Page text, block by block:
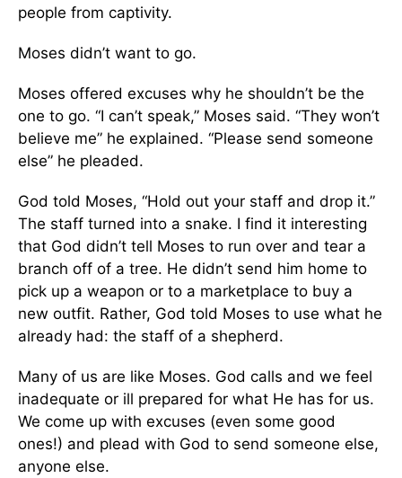
people from captivity.
Moses didn’t want to go.
Moses offered excuses why he shouldn’t be the
one to go. “I can’t speak,” Moses said. “They won’t
believe me” he explained. “Please send someone
else” he pleaded.
God told Moses, “Hold out your staff and drop it.”
The staff turned into a snake. I find it interesting
that God didn’t tell Moses to run over and tear a
branch off of a tree. He didn’t send him home to
pick up a weapon or to a marketplace to buy a
new outfit. Rather, God told Moses to use what he
already had: the staff of a shepherd.
Many of us are like Moses. God calls and we feel
inadequate or ill prepared for what He has for us.
We come up with excuses (even some good
ones!) and plead with God to send someone else,
anyone else.